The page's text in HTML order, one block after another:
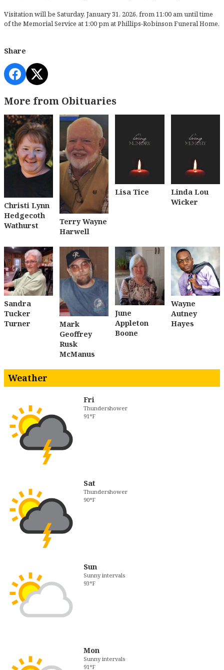
Visitation will be Saturday, January 31, 2026, from 11:00 am until time
of the Memorial Service at 1:00 pm at Phillips-Robinson Funeral Home.
Share
More from Obituaries
Christi Lynn
Hedgecoth
Wathurst
Terry Wayne
Harwell
Lisa Tice
Linda Lou
Wicker
Sandra
Tucker
Turner
Mark
Geoffrey
Rusk
McManus
June
Appleton
Boone
Wayne
Autney
Hayes
Weather
Fri
Thundershower
91°F
Sat
Thundershower
90°F
Sun
Sunny intervals
93°F
Mon
Sunny intervals
91°F